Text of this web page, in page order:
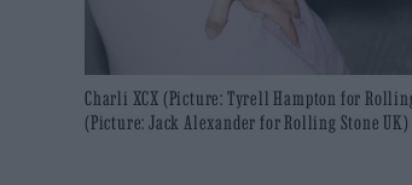
Charli XCX (Picture: Tyrell Hampton for
(Picture: Jack Alexander for Rolling Stone UK)